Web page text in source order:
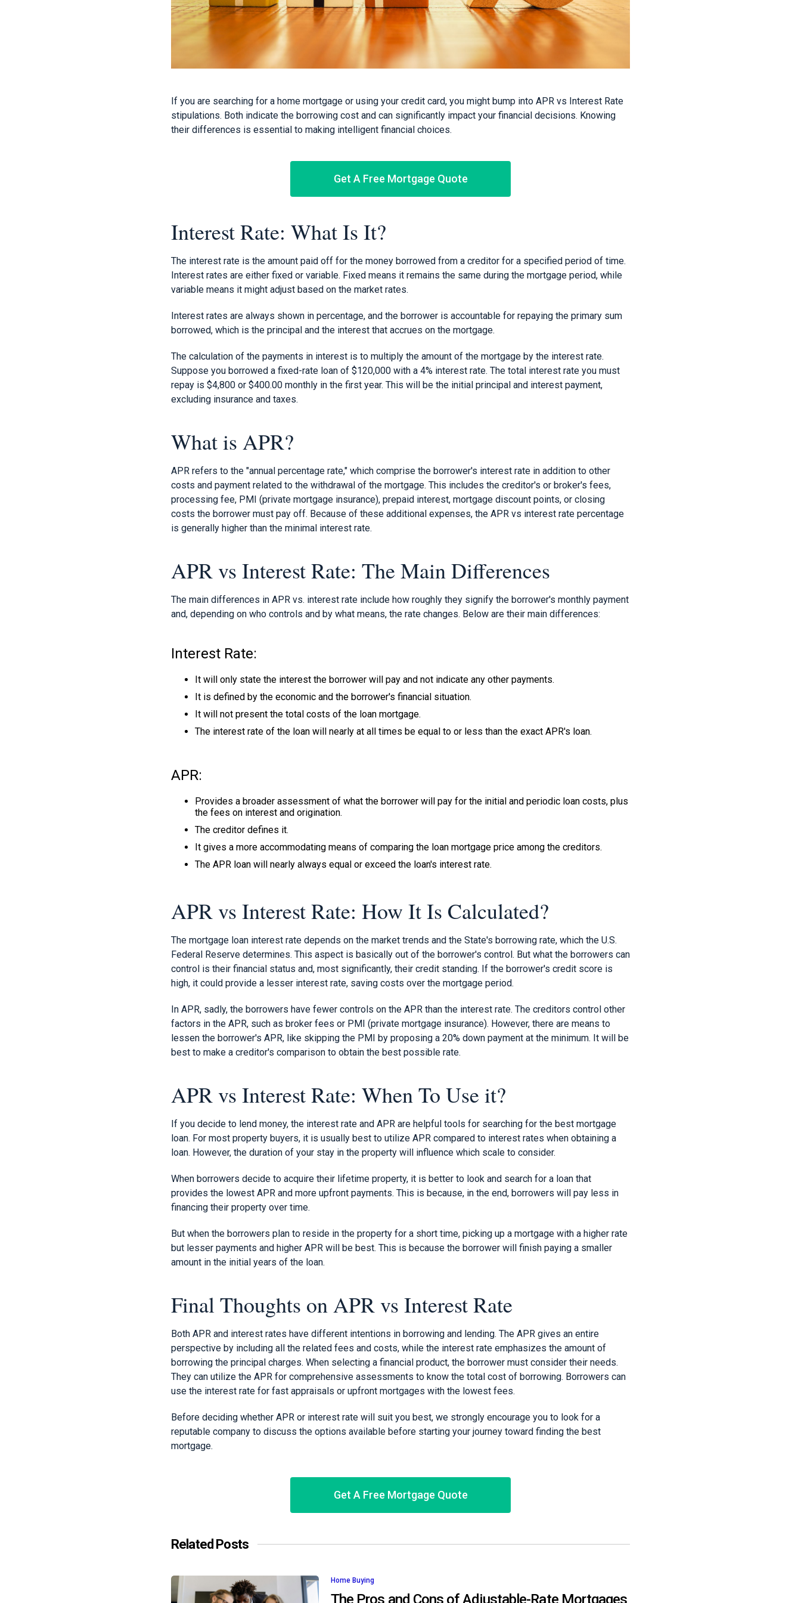
If you are searching for a home mortgage or using your credit card, you might bump into APR vs Interest Rate
stipulations. Both indicate the borrowing cost and can significantly impact your financial decisions. Knowing
their differences is essential to making intelligent financial choices.
Get A Free Mortgage Quote
Interest Rate: What Is It?
The interest rate is the amount paid off for the money borrowed from a creditor for a specified period of time.
Interest rates are either fixed or variable. Fixed means it remains the same during the mortgage period, while
variable means it might adjust based on the market rates.
Interest rates are always shown in percentage, and the borrower is accountable for repaying the primary sum
borrowed, which is the principal and the interest that accrues on the mortgage.
The calculation of the payments in interest is to multiply the amount of the mortgage by the interest rate.
Suppose you borrowed a fixed-rate loan of $120,000 with a 4% interest rate. The total interest rate you must
repay is $4,800 or $400.00 monthly in the first year. This will be the initial principal and interest payment,
excluding insurance and taxes.
What is APR?
APR refers to the "annual percentage rate," which comprise the borrower's interest rate in addition to other
costs and payment related to the withdrawal of the mortgage. This includes the creditor's or broker's fees,
processing fee, PMI (private mortgage insurance), prepaid interest, mortgage discount points, or closing
costs the borrower must pay off. Because of these additional expenses, the APR vs interest rate percentage
is generally higher than the minimal interest rate.
APR vs Interest Rate: The Main Differences
The main differences in APR vs. interest rate include how roughly they signify the borrower's monthly payment
and, depending on who controls and by what means, the rate changes. Below are their main differences:
Interest Rate:
It will only state the interest the borrower will pay and not indicate any other payments.
It is defined by the economic and the borrower's financial situation.
It will not present the total costs of the loan mortgage.
The interest rate of the loan will nearly at all times be equal to or less than the exact APR's loan.
APR:
Provides a broader assessment of what the borrower will pay for the initial and periodic loan costs, plus
the fees on interest and origination.
The creditor defines it.
It gives a more accommodating means of comparing the loan mortgage price among the creditors.
The APR loan will nearly always equal or exceed the loan's interest rate.
APR vs Interest Rate: How It Is Calculated?
The mortgage loan interest rate depends on the market trends and the State's borrowing rate, which the U.S.
Federal Reserve determines. This aspect is basically out of the borrower's control. But what the borrowers can
control is their financial status and, most significantly, their credit standing. If the borrower's credit score is
high, it could provide a lesser interest rate, saving costs over the mortgage period.
In APR, sadly, the borrowers have fewer controls on the APR than the interest rate. The creditors control other
factors in the APR, such as broker fees or PMI (private mortgage insurance). However, there are means to
lessen the borrower's APR, like skipping the PMI by proposing a 20% down payment at the minimum. It will be
best to make a creditor's comparison to obtain the best possible rate.
APR vs Interest Rate: When To Use it?
If you decide to lend money, the interest rate and APR are helpful tools for searching for the best mortgage
loan. For most property buyers, it is usually best to utilize APR compared to interest rates when obtaining a
loan. However, the duration of your stay in the property will influence which scale to consider.
When borrowers decide to acquire their lifetime property, it is better to look and search for a loan that
provides the lowest APR and more upfront payments. This is because, in the end, borrowers will pay less in
financing their property over time.
But when the borrowers plan to reside in the property for a short time, picking up a mortgage with a higher rate
but lesser payments and higher APR will be best. This is because the borrower will finish paying a smaller
amount in the initial years of the loan.
Final Thoughts on APR vs Interest Rate
Both APR and interest rates have different intentions in borrowing and lending. The APR gives an entire
perspective by including all the related fees and costs, while the interest rate emphasizes the amount of
borrowing the principal charges. When selecting a financial product, the borrower must consider their needs.
They can utilize the APR for comprehensive assessments to know the total cost of borrowing. Borrowers can
use the interest rate for fast appraisals or upfront mortgages with the lowest fees.
Before deciding whether APR or interest rate will suit you best, we strongly encourage you to look for a
reputable company to discuss the options available before starting your journey toward finding the best
mortgage.
Get A Free Mortgage Quote
Related Posts
Home Buying
The Pros and Cons of Adjustable-Rate Mortgages